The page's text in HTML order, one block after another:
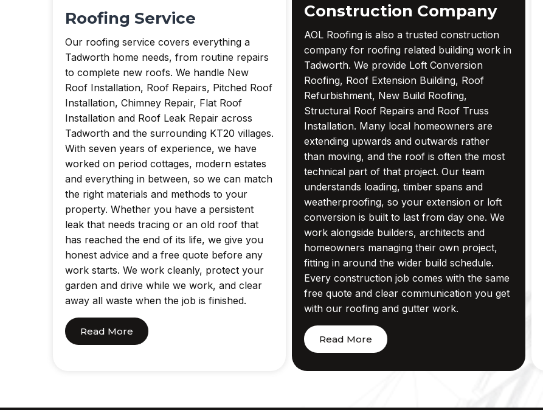
Roofing Service
Our roofing service covers everything a
Tadworth home needs, from routine repairs
to complete new roofs. We handle New
Roof Installation, Roof Repairs, Pitched Roof
Installation, Chimney Repair, Flat Roof
Installation and Roof Leak Repair across
Tadworth and the surrounding KT20 villages.
With seven years of experience, we have
worked on period cottages, modern estates
and everything in between, so we can match
the right materials and methods to your
property. Whether you have a persistent
leak that needs tracing or an old roof that
has reached the end of its life, we give you
honest advice and a free quote before any
work starts. We work cleanly, protect your
garden and drive while we work, and clear
away all waste when the job is finished.
Read More
Construction Company
AOL Roofing is also a trusted construction
company for roofing related building work in
Tadworth. We provide Loft Conversion
Roofing, Roof Extension Building, Roof
Refurbishment, New Build Roofing,
Structural Roof Repairs and Roof Truss
Installation. Many local homeowners are
extending upwards and outwards rather
than moving, and the roof is often the most
technical part of that project. Our team
understands loading, timber spans and
weatherproofing, so your extension or loft
conversion is built to last from day one. We
work alongside builders, architects and
homeowners managing their own project,
fitting in around the wider build schedule.
Every construction job comes with the same
free quote and clear communication you get
with our roofing and gutter work.
Read More